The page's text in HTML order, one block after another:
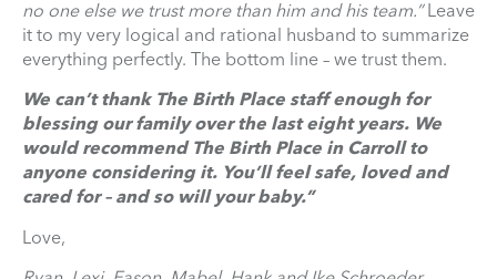
no one else we trust more than him and his team.”Leave
it to my very logical and rational husband to summarize
everything perfectly. The bottom line – we trust them.
We can’t thank The Birth Place staff enough for
blessing our family over the last eight years. We
would recommend The Birth Place in Carroll to
anyone considering it. You’ll feel safe, loved and
cared for – and so will your baby.”
Love,